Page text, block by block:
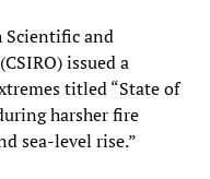
Scientific and
issued a
titled “State of
harsher fire
sea-level rise.”